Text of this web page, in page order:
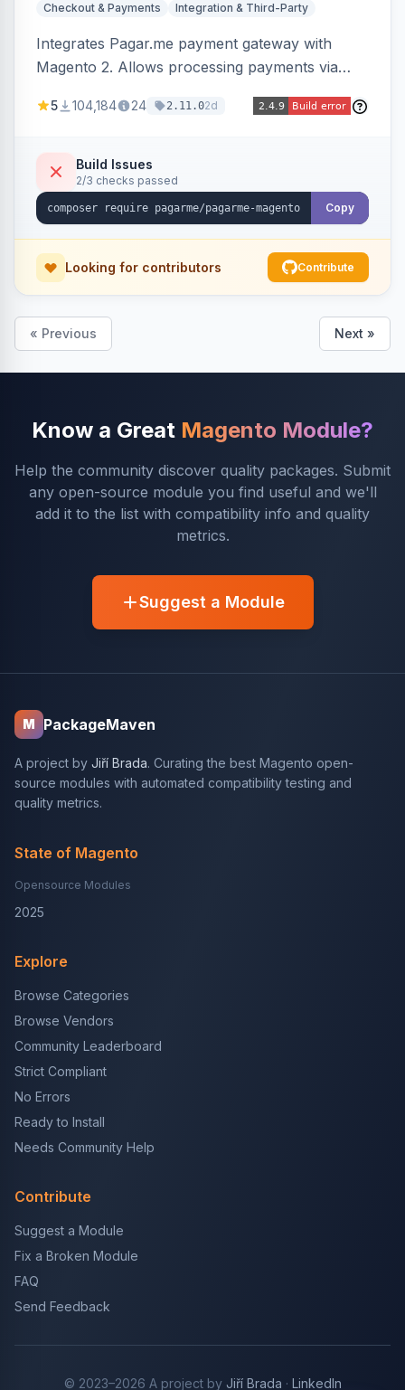
Checkout & Payments Integration & Third-Party
Integrates Pagar.me payment gateway with
Magento 2. Allows processing payments via
5 104,184 24 2.11.02d
Build Issues
2/3 checks passed
Copy
Looking for contributors Contribute
« Previous Next »
Know a Great Magento Module?
Help the community discover quality packages. Submit
any open-source module you find useful and we'll
add it to the list with compatibility info and quality
metrics.
Suggest a Module
M PackageMaven
A project by Jiří Brada. Curating the best Magento open-
source modules with automated compatibility testing and
quality metrics.
State of Magento
Opensource Modules
2025
Explore
Browse Categories
Browse Vendors
Community Leaderboard
Strict Compliant
No Errors
Ready to Install
Needs Community Help
Contribute
Suggest a Module
Fix a Broken Module
FAQ
Send Feedback
© 2023–2026 A project by Jiří Brada · LinkedIn